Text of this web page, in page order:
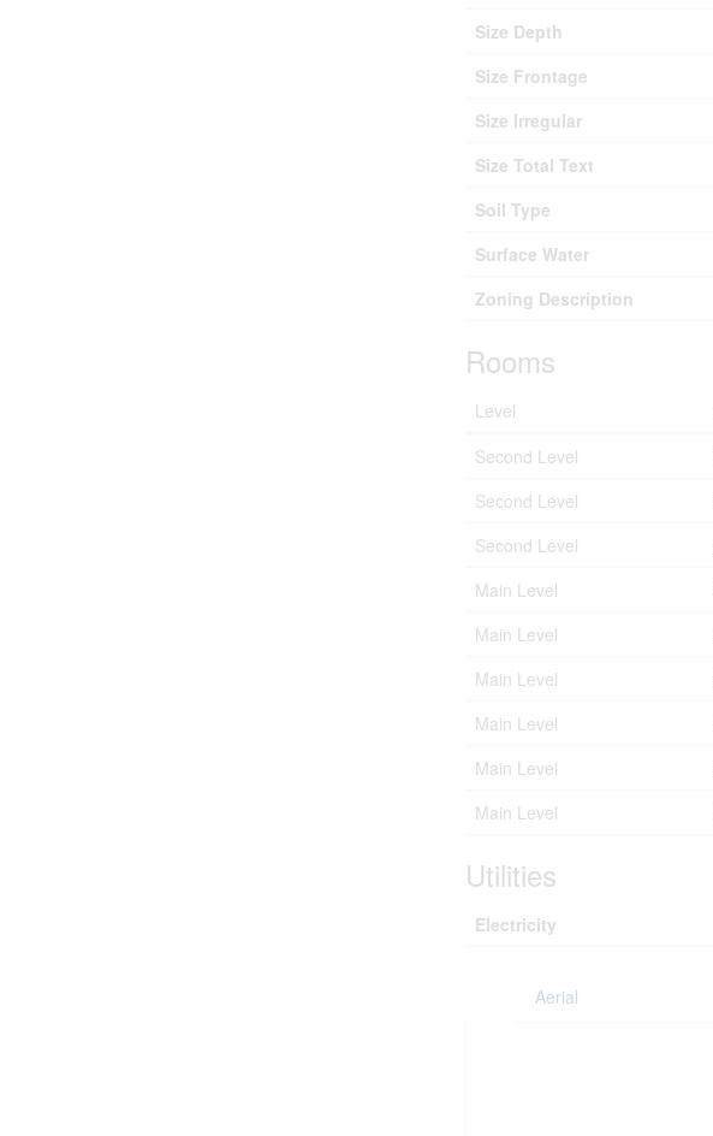
Size Depth
Size Frontage
Size Irregular
Size Total Text
Soil Type
Surface Water
Zoning Description
Rooms
Level
Second Level
Second Level
Second Level
Main Level
Main Level
Main Level
Main Level
Main Level
Main Level
Utilities
Electricity
Aerial